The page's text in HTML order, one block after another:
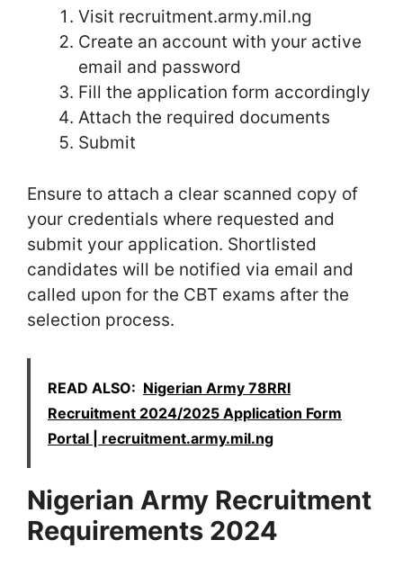
Visit recruitment.army.mil.ng
Create an account with your active
email and password
Fill the application form accordingly
Attach the required documents
Submit
Ensure to attach a clear scanned copy of
your credentials where requested and
submit your application. Shortlisted
candidates will be notified via email and
called upon for the CBT exams after the
selection process.
READ ALSO: Nigerian Army 78RRI
Recruitment 2024/2025 Application Form
Portal | recruitment.army.mil.ng
Nigerian Army Recruitment
Requirements 2024